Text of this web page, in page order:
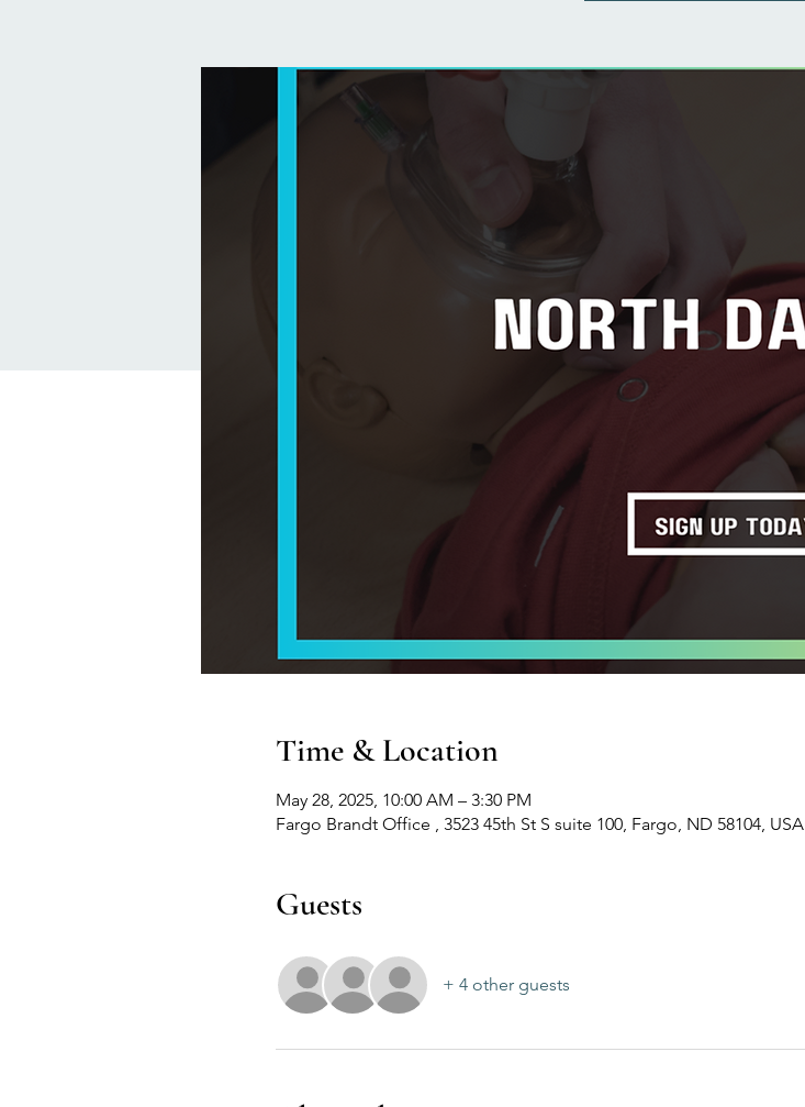
Time & Location
May 28, 2025, 10:00 AM – 3:30 PM
Fargo Brandt Office , 3523 45th St S suite 100, Fargo, ND 58104, USA
Guests
+ 4 other guests